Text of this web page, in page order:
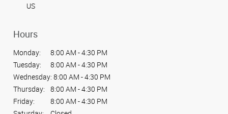
US
Hours
Monday:
8:00 AM - 4:30 PM
Tuesday:
8:00 AM - 4:30 PM
Wednesday: 8:00 AM - 4:30 PM
Thursday:
8:00 AM - 4:30 PM
Friday:
8:00 AM - 4:30 PM